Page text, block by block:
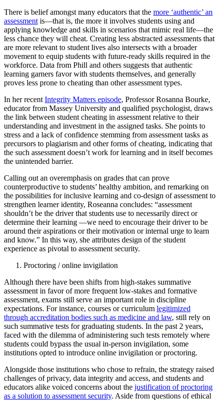
There is belief amongst many educators that the more ‘authentic’ an
assessment is—that is, the more it involves students using and
applying knowledge and skills in scenarios that mimic real life—the
less chance they will cheat. Creating less abstracted assessments that
are more relevant to student lives also intersects with a broader
movement to equip students with future-ready skills required in the
workforce. Data from Phill and others suggests that authentic
learning garners favor with students themselves, and generally
proves less prone to cheating than other assessment types.
In her recent Integrity Matters episode, Professor Rosanna Bourke,
educator from Massey University and qualified psychologist, draws
the link between student cheating in assessment relative to their
understanding and investment in the assigned tasks. She points to
stress and a lack of confidence stemming from assessment tasks as
precursors to plagiarism and other forms of cheating, indicating that
the such assessment doesn’t work for learning and in itself becomes
the unintended barrier.
Calling out an overemphasis on grades that can prove
counterproductive to students’ healthy ambition, and remarking on
the possibilities for inclusive learning and co-design of assessment to
strengthen learner identity, Roseanna concludes: “assessment
shouldn’t be the driver that students use to necessarily direct or
determine their learning —we need to encourage their driver to be
around their aspirations or their motivation or internal urge to learn
and know.” In this way, she attributes design of the student
experience as pivotal to assessment security.
Proctoring / online invigilation
Although there have been shifts from high-stakes summative
assessment in favor of more frequent low-stakes and formative
assessment, exams still serve an important role in discipline
expectations. For instance, courses or curriculum legitimized
through accreditation bodies such as medicine and law, still rely on
such summative tests for graduating students. In the past 2 years,
faced with the dilemma of administering such tests remotely where
students could bypass the usual in-person invigilation, some
institutions opted to introduce online invigilation or proctoring.
Alongside those institutions who chose to refrain, the strategy raised
challenges of privacy, data integrity and access, and students and
educators alike voiced concerns about the justification of proctoring
as a solution to assessment security. Aside from questions of ethical